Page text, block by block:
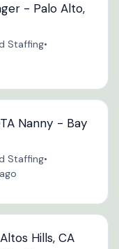
- Palo Alto,
Staffing•
Nanny - Bay
Staffing•
Hills, CA